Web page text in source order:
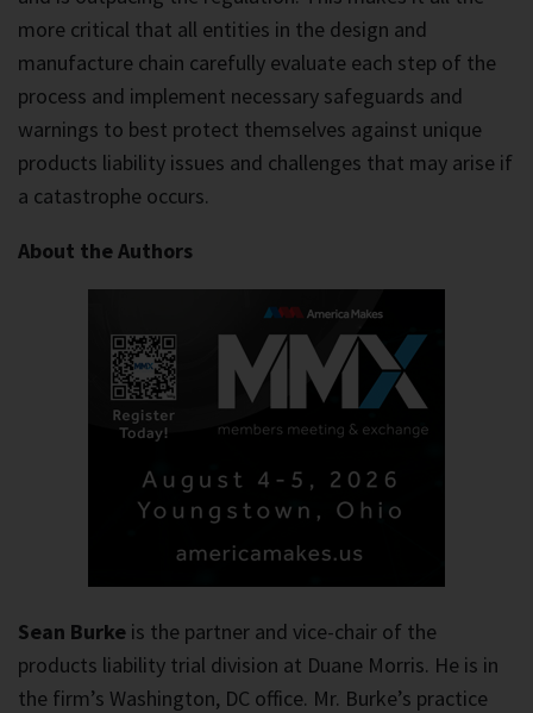
more critical that all entities in the design and
manufacture chain carefully evaluate each step of the
process and implement necessary safeguards and
warnings to best protect themselves against unique
products liability issues and challenges that may arise if
a catastrophe occurs.
About the Authors
Sean Burke is the partner and vice-chair of the
products liability trial division at Duane Morris. He is in
the firm’s Washington, DC office. Mr. Burke’s practice